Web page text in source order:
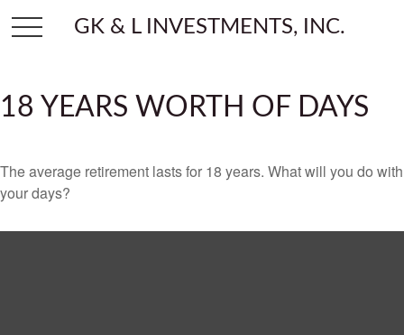
GK & L INVESTMENTS, INC.
18 YEARS WORTH OF DAYS
The average retirement lasts for 18 years. What will you do with
your days?